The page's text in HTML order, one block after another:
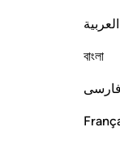
العربية
বাংলা